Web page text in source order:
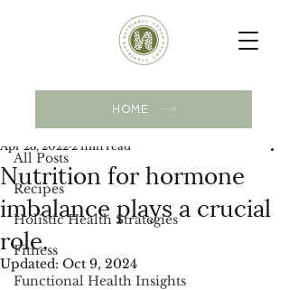
HOME
All Posts
Recipes
Holistic Health Strategies
Fitness
Functional Health Insights
Nutrition for hormone
imbalance plays a crucial
role.
Apr 23, 2022 2 min read
Updated: Oct 9, 2024